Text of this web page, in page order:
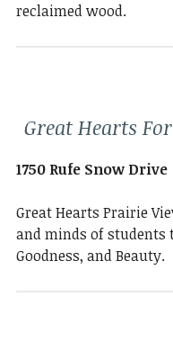
reclaimed wood.
Great Hearts
1750 Rufe Snow Drive
Great Hearts Prairie
and minds of
Goodness, and Beauty.